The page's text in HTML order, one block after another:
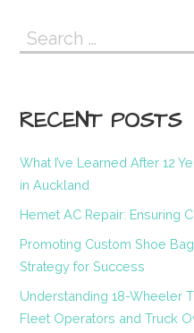
navigation
Search
for:
RECENT POSTS
What I’ve Learned After 12
in Auckland
Hemet AC Repair: Ensuring
Promoting Custom Shoe
Strategy for Success
Understanding 18-Wheeler
Fleet Operators and Truck